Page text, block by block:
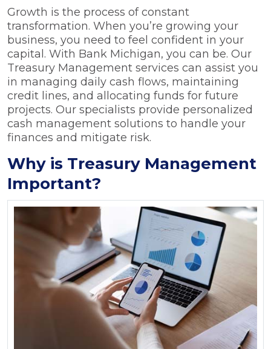
Growth is the process of constant
transformation. When you’re growing your
business, you need to feel confident in your
capital. With Bank Michigan, you can be. Our
Treasury Management services can assist you
in managing daily cash flows, maintaining
credit lines, and allocating funds for future
projects. Our specialists provide personalized
cash management solutions to handle your
finances and mitigate risk.
Why is Treasury Management
Important?